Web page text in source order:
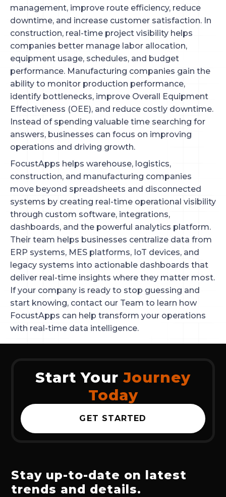
management, improve route efficiency, reduce
downtime, and increase customer satisfaction. In
construction, real-time project visibility helps
companies better manage labor allocation,
equipment usage, schedules, and budget
performance. Manufacturing companies gain the
ability to monitor production performance,
identify bottlenecks, improve Overall Equipment
Effectiveness (OEE), and reduce costly downtime.
Instead of spending valuable time searching for
answers, businesses can focus on improving
operations and driving growth.
FocustApps helps warehouse, logistics,
construction, and manufacturing companies
move beyond spreadsheets and disconnected
systems by creating real-time operational visibility
through custom software, integrations,
dashboards, and the powerful analytics platform.
Their team helps businesses centralize data from
ERP systems, MES platforms, IoT devices, and
legacy systems into actionable dashboards that
deliver real-time insights where they matter most.
If your company is ready to stop guessing and
start knowing, contact our Team to learn how
FocustApps can help transform your operations
with real-time data intelligence.
Start Your Journey
Today
GET STARTED
Stay up-to-date on latest
trends and details.